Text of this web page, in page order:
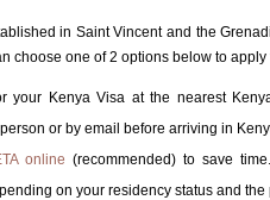
in Saint Vincent and the
choose one of 2 options below to apply
your Kenya Visa at the nearest
or by email before arriving in
online (recommended) to save
on your residency status and